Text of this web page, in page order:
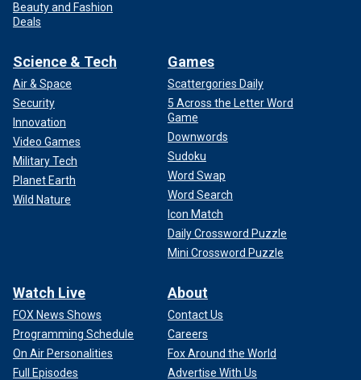
Beauty and Fashion
Deals
Science & Tech
Air & Space
Security
Innovation
Video Games
Military Tech
Planet Earth
Wild Nature
Games
Scattergories Daily
5 Across the Letter Word
Game
Downwords
Sudoku
Word Swap
Word Search
Icon Match
Daily Crossword Puzzle
Mini Crossword Puzzle
Watch Live
FOX News Shows
Programming Schedule
On Air Personalities
Full Episodes
About
Contact Us
Careers
Fox Around the World
Advertise With Us